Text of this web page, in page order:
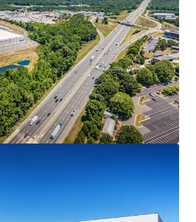
as the new finished goods
supply chain for its
Raleigh-Durham based
Company’s new 1.27 MSF printing
in Morrisville, NC, the largest
the U.S. in 2025, through its
at The Press in Cary, NC to
and other transactions in the I-